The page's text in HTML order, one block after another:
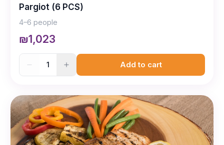
Pargiot (6 PCS)
4–6 people
₪1,023
1 Add to cart